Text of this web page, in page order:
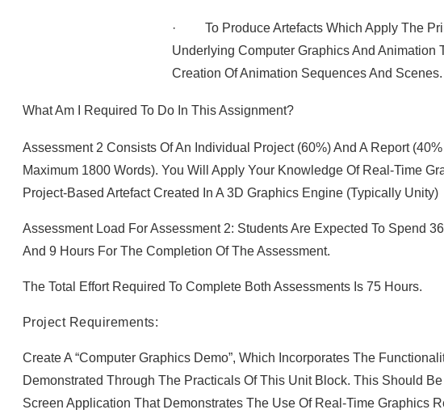
· To Produce Artefacts Which Apply The
Underlying Computer Graphics And Animation
Creation Of Animation Sequences And Scenes.
What Am I Required To Do In This Assignment?
Assessment 2 Consists Of An Individual Project (60%) And A Report
Maximum 1800 Words). You Will Apply Your Knowledge Of Real-Time
Project-Based Artefact Created In A 3D Graphics Engine (typically Unity)
Assessment Load For Assessment 2: Students Are Expected To Spend
And 9 Hours For The Completion Of The Assessment.
The Total Effort Required To Complete Both Assessments Is 75 Hours.
Project Requirements:
Create A “computer Graphics Demo”, Which Incorporates The
Demonstrated Through The Practicals Of This Unit Block. This Should Be
Screen Application That Demonstrates The Use Of Real-Time Graphics